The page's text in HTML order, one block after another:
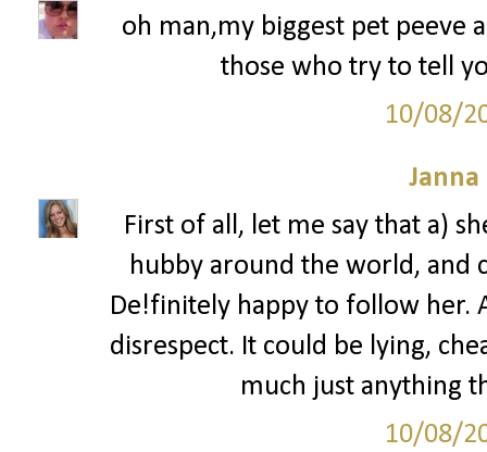
oh man,my biggest pet peeve
those who try to tell
10/08/
Janna
First of all, let me say that a)
hubby around the world, and
De!finitely happy to follow her.
disrespect. It could be lying,
much just anything
10/08/